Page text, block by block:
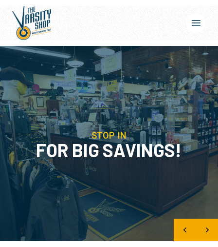
main
content
STOP IN
FOR BIG SAVINGS!